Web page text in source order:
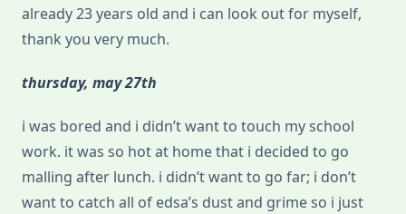
already 23 years old and i can look out for myself,
thank you very much.
thursday, may 27th
i was bored and i didn’t want to touch my school
work. it was so hot at home that i decided to go
malling after lunch. i didn’t want to go far; i don’t
want to catch all of edsa’s dust and grime so i just